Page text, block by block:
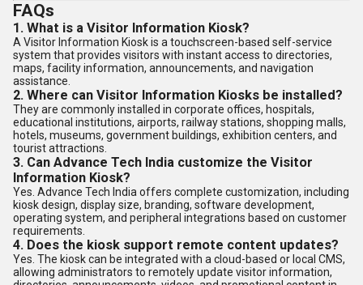
FAQs
1. What is a Visitor Information Kiosk?
A Visitor Information Kiosk is a touchscreen-based self-service
system that provides visitors with instant access to directories,
maps, facility information, announcements, and navigation
assistance.
2. Where can Visitor Information Kiosks be installed?
They are commonly installed in corporate offices, hospitals,
educational institutions, airports, railway stations, shopping malls,
hotels, museums, government buildings, exhibition centers, and
tourist attractions.
3. Can Advance Tech India customize the Visitor
Information Kiosk?
Yes. Advance Tech India offers complete customization, including
kiosk design, display size, branding, software development,
operating system, and peripheral integrations based on customer
requirements.
4. Does the kiosk support remote content updates?
Yes. The kiosk can be integrated with a cloud-based or local CMS,
allowing administrators to remotely update visitor information,